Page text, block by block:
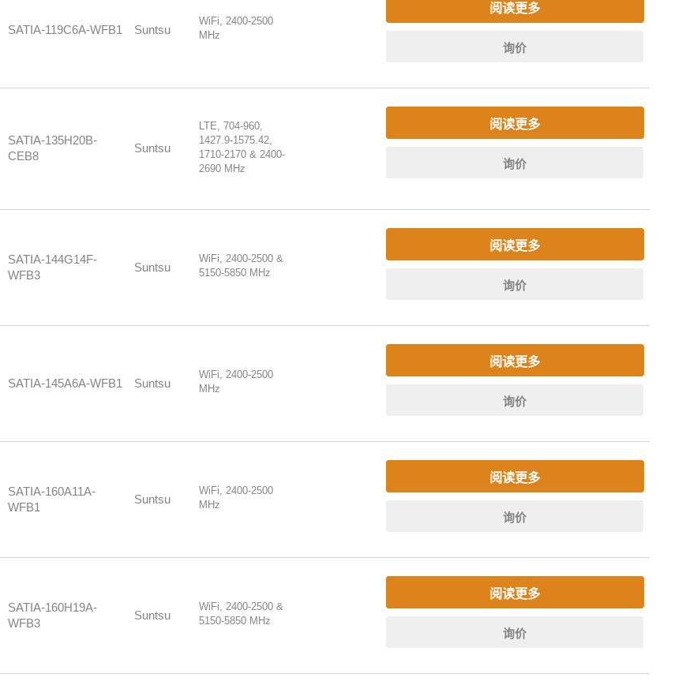
SATIA-119C6A-WFB1 Suntsu
WiFi, 2400-2500
MHz
阅读更多
询价
SATIA-135H20B-
CEB8
Suntsu
LTE, 704-960,
1427.9-1575.42,
1710-2170 & 2400-
2690 MHz
阅读更多
询价
SATIA-144G14F-
WFB3
Suntsu
WiFi, 2400-2500 &
5150-5850 MHz
阅读更多
询价
SATIA-145A6A-WFB1 Suntsu
WiFi, 2400-2500
MHz
阅读更多
询价
SATIA-160A11A-
WFB1
Suntsu
WiFi, 2400-2500
MHz
阅读更多
询价
SATIA-160H19A-
WFB3
Suntsu
WiFi, 2400-2500 &
5150-5850 MHz
阅读更多
询价